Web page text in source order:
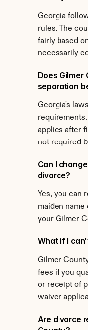
Georgia
rules. The
fairly based
necessarily
Does Gilmer
separation
Georgia's
applies after
not required
Can I
divorce?
Yes, you can
maiden name
your Gilmer
What if I
Gilmer
fees if you
or receipt of
waiver
Are divorce